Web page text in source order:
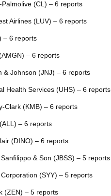
Palmolive (CL) – 6 reports
Airlines (LUV) – 6 reports
– 6 reports
– 6 reports
& Johnson (JNJ) – 6 reports
Health Services (UHS) – 6 reports
Clark (KMB) – 6 reports
– 6 reports
(DINO) – 6 reports
& Son (JBSS) – 5 reports
Corporation (SYY) – 5 reports
(ZEN) – 5 reports